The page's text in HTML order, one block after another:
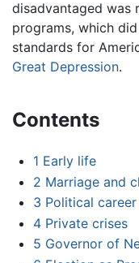
disadvantaged was
programs, which
standards for
Great Depression.
Contents
1 Early life
2 Marriage and
3 Political career
4 Private crises
5 Governor of